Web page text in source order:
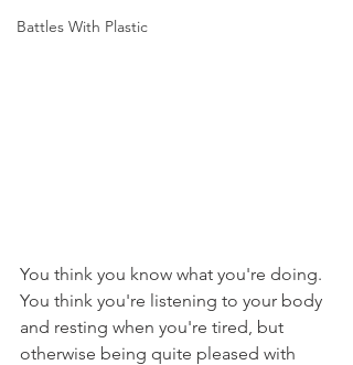
Battles With Plastic
You think you know what you're doing.
You think you're listening to your body
and resting when you're tired, but
otherwise being quite pleased with